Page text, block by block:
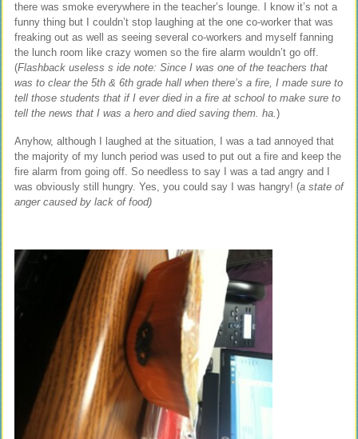
there was smoke everywhere in the teacher’s lounge. I know it’s not a
funny thing but I couldn’t stop laughing at the one co-worker that was
freaking out as well as seeing several co-workers and myself fanning
the lunch room like crazy women so the fire alarm wouldn’t go off.
(Flashback useless s ide note: Since I was one of the teachers that
was to clear the 5th & 6th grade hall when there’s a fire, I made sure to
tell those students that if I ever died in a fire at school to make sure to
tell the news that I was a hero and died saving them. ha.)
Anyhow, although I laughed at the situation, I was a tad annoyed that
the majority of my lunch period was used to put out a fire and keep the
fire alarm from going off. So needless to say I was a tad angry and I
was obviously still hungry. Yes, you could say I was hangry! (a state of
anger caused by lack of food)